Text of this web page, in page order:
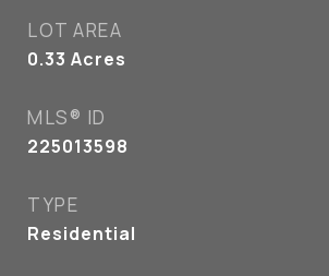
LOT AREA
0.33 Acres
MLS® ID
225013598
TYPE
Residential